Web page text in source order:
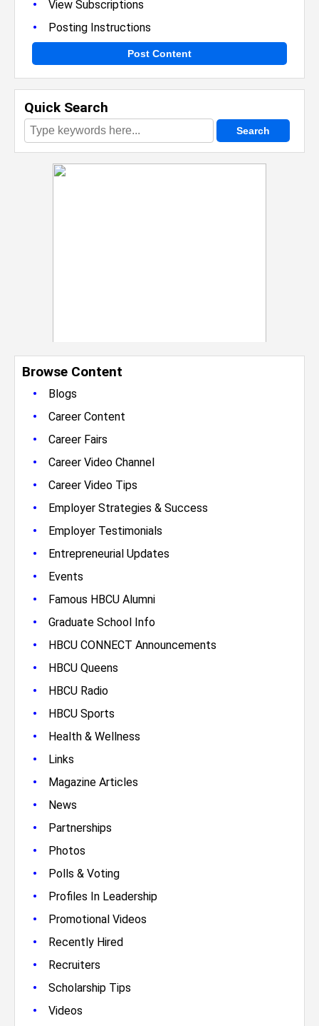
• View Subscriptions
• Posting Instructions
Post Content
Quick Search
Browse Content
•
Blogs
• Career Content
• Career Fairs
• Career Video Channel
• Career Video Tips
• Employer Strategies & Success
• Employer Testimonials
• Entrepreneurial Updates
• Events
• Famous HBCU Alumni
• Graduate School Info
• HBCU CONNECT Announcements
• HBCU Queens
• HBCU Radio
• HBCU Sports
• Health & Wellness
• Links
• Magazine Articles
• News
• Partnerships
• Photos
• Polls & Voting
• Profiles In Leadership
• Promotional Videos
• Recently Hired
• Recruiters
• Scholarship Tips
• Videos